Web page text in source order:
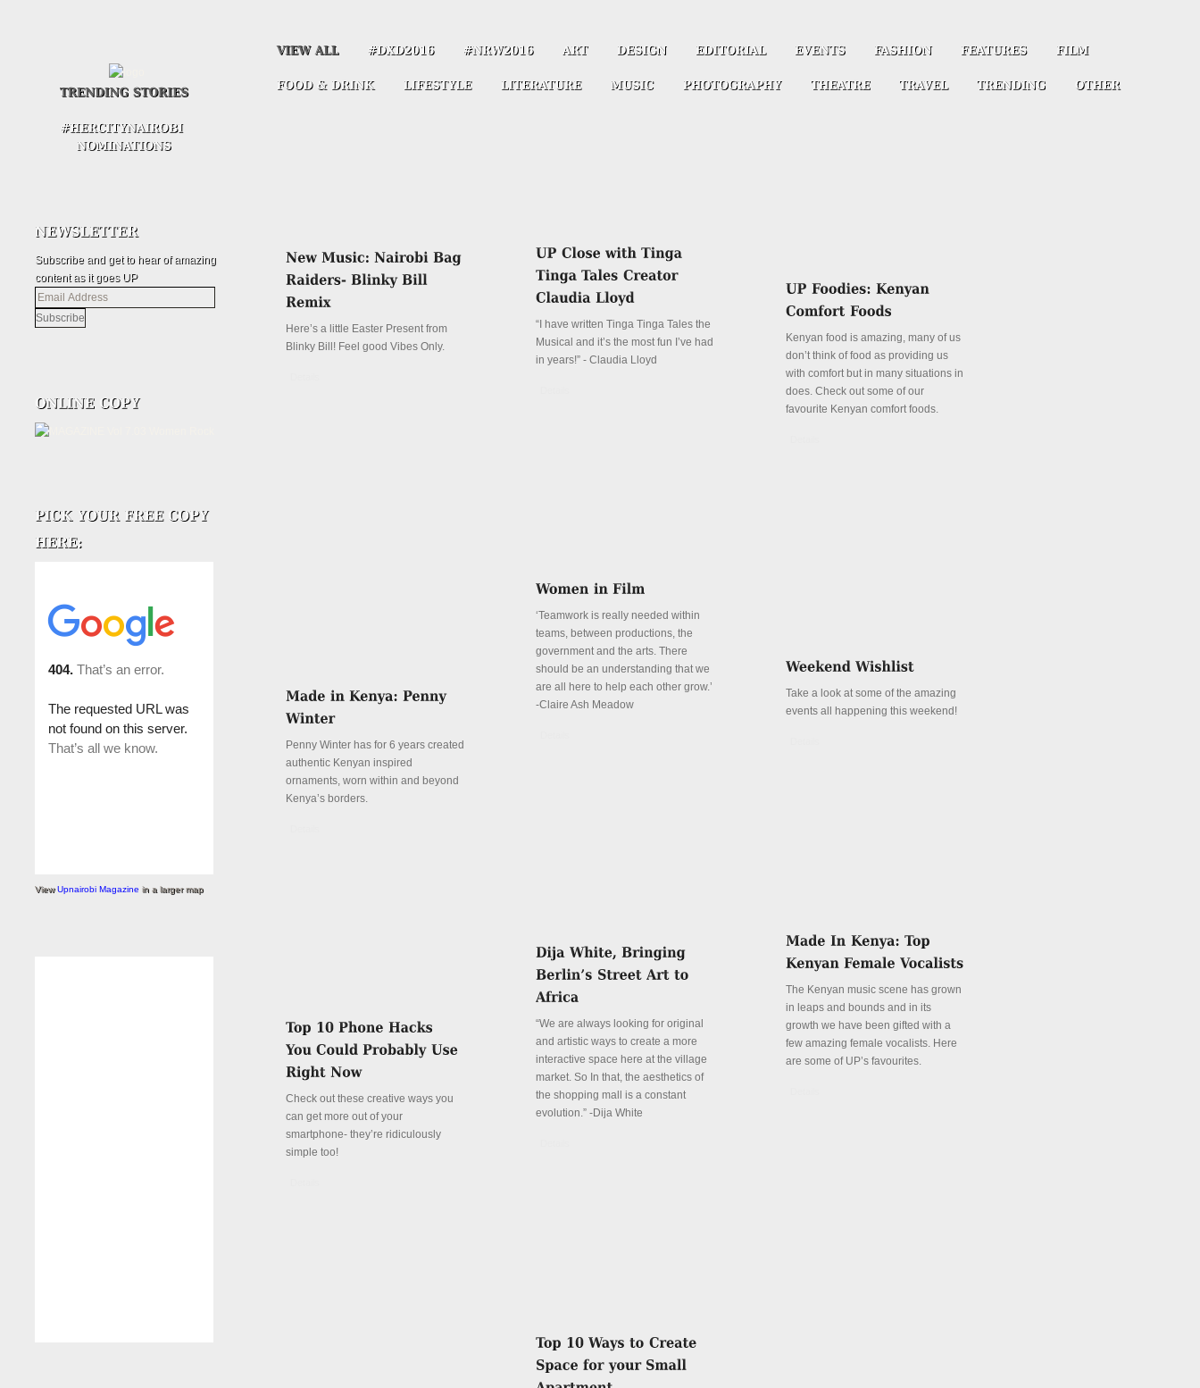
Subscribe and get to hear of amazing
content as it goes UP
Email
Address
ViewUpnairobi Magazine in a larger map
Here’s a little Easter Present from
Blinky Bill! Feel good Vibes Only.
“I have written Tinga Tinga Tales the
Musical and it’s the most fun I’ve had
in years!” - Claudia Lloyd
Kenyan food is amazing, many of us
don’t think of food as providing us
with comfort but in many situations in
does. Check out some of our
favourite Kenyan comfort foods.
Penny Winter has for 6 years created
authentic Kenyan inspired
ornaments, worn within and beyond
Kenya’s borders.
‘Teamwork is really needed within
teams, between productions, the
government and the arts. There
should be an understanding that we
are all here to help each other grow.’
-Claire Ash Meadow
Take a look at some of the amazing
events all happening this weekend!
“We are always looking for original
and artistic ways to create a more
interactive space here at the village
market. So In that, the aesthetics of
the shopping mall is a constant
evolution.” -Dija White
The Kenyan music scene has grown
in leaps and bounds and in its
growth we have been gifted with a
few amazing female vocalists. Here
are some of UP’s favourites.
Check out these creative ways you
can get more out of your
smartphone- they’re ridiculously
simple too!